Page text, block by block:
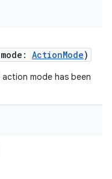
ActionMode)
mode has been